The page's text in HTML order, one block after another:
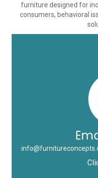
furniture designed for
consumers, behavioral